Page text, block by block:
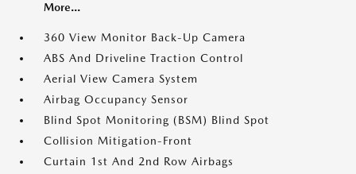
More...
360 View Monitor Back-Up Camera
ABS And Driveline Traction Control
Aerial View Camera System
Airbag Occupancy Sensor
Blind Spot Monitoring (BSM) Blind Spot
Collision Mitigation-Front
Curtain 1st And 2nd Row Airbags